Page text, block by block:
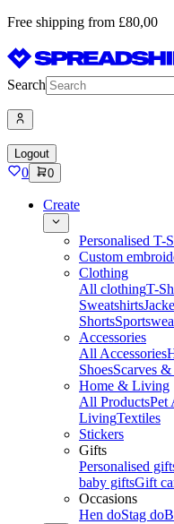
Free shipping from £80,00
Search
Logout
0 0
Create
Personalised T-
Custom
Clothing
All clothingT-
Sweatshirts
Shorts
Accessories
All Accessories
ShoesScarves
Home & Living
All ProductsPet
LivingTextiles
Stickers
Gifts
Personalised
baby giftsGift
Occasions
Hen doStag do